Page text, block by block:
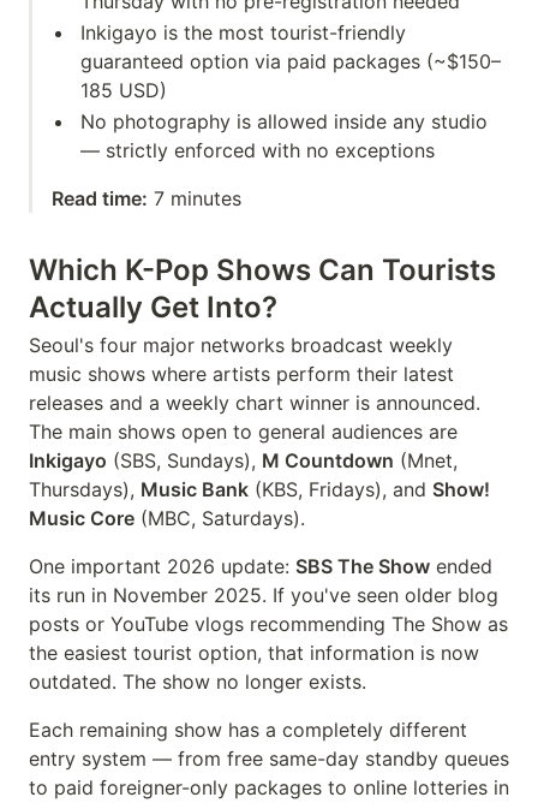
Inkigayo is the most tourist-friendly
guaranteed option via paid packages (~$150–
185 USD)
No photography is allowed inside any studio
— strictly enforced with no exceptions
Read time: 7 minutes
Which K-Pop Shows Can Tourists
Actually Get Into?
Seoul's four major networks broadcast weekly
music shows where artists perform their latest
releases and a weekly chart winner is announced.
The main shows open to general audiences are
Inkigayo (SBS, Sundays), M Countdown (Mnet,
Thursdays), Music Bank (KBS, Fridays), and Show!
Music Core (MBC, Saturdays).
One important 2026 update: SBS The Show ended
its run in November 2025. If you've seen older blog
posts or YouTube vlogs recommending The Show as
the easiest tourist option, that information is now
outdated. The show no longer exists.
Each remaining show has a completely different
entry system — from free same-day standby queues
to paid foreigner-only packages to online lotteries in